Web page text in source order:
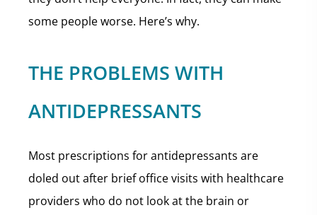
some people worse. Here’s why.
THE PROBLEMS WITH
ANTIDEPRESSANTS
Most prescriptions for antidepressants are
doled out after brief office visits with healthcare
providers who do not look at the brain or